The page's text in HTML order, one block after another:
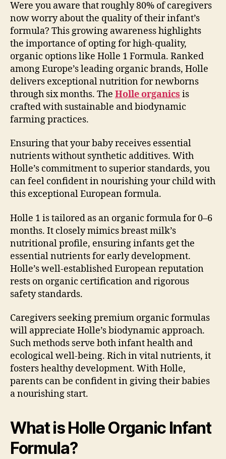
Were you aware that roughly 80% of caregivers
now worry about the quality of their infant’s
formula? This growing awareness highlights
the importance of opting for high-quality,
organic options like Holle 1 Formula. Ranked
among Europe’s leading organic brands, Holle
delivers exceptional nutrition for newborns
through six months. The Holle organics is
crafted with sustainable and biodynamic
farming practices.
Ensuring that your baby receives essential
nutrients without synthetic additives. With
Holle’s commitment to superior standards, you
can feel confident in nourishing your child with
this exceptional European formula.
Holle 1 is tailored as an organic formula for 0–6
months. It closely mimics breast milk’s
nutritional profile, ensuring infants get the
essential nutrients for early development.
Holle’s well-established European reputation
rests on organic certification and rigorous
safety standards.
Caregivers seeking premium organic formulas
will appreciate Holle’s biodynamic approach.
Such methods serve both infant health and
ecological well-being. Rich in vital nutrients, it
fosters healthy development. With Holle,
parents can be confident in giving their babies
a nourishing start.
What is Holle Organic Infant
Formula?